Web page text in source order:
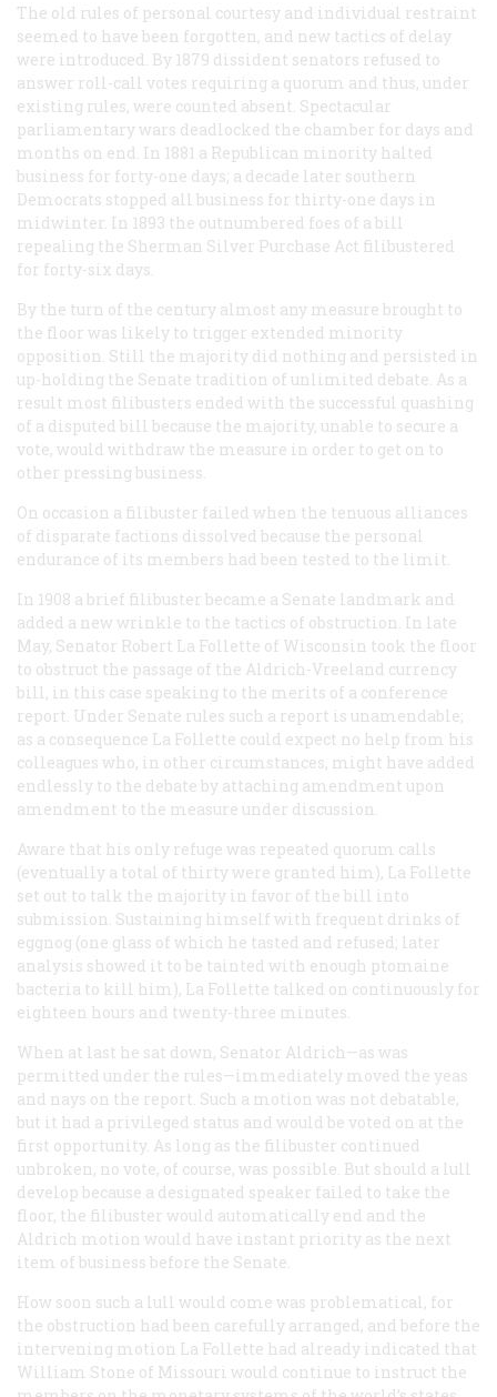
The old rules of personal courtesy and individual restraint
seemed to have been forgotten, and new tactics of delay
were introduced. By 1879 dissident senators refused to
answer roll-call votes requiring a quorum and thus, under
existing rules, were counted absent. Spectacular
parliamentary wars deadlocked the chamber for days and
months on end. In 1881 a Republican minority halted
business for forty-one days; a decade later southern
Democrats stopped all business for thirty-one days in
midwinter. In 1893 the outnumbered foes of a bill
repealing the Sherman Silver Purchase Act filibustered
for forty-six days.
By the turn of the century almost any measure brought to
the floor was likely to trigger extended minority
opposition. Still the majority did nothing and persisted in
up-holding the Senate tradition of unlimited debate. As a
result most filibusters ended with the successful quashing
of a disputed bill because the majority, unable to secure a
vote, would withdraw the measure in order to get on to
other pressing business.
On occasion a filibuster failed when the tenuous alliances
of disparate factions dissolved because the personal
endurance of its members had been tested to the limit.
In 1908 a brief filibuster became a Senate landmark and
added a new wrinkle to the tactics of obstruction. In late
May, Senator Robert La Follette of Wisconsin took the floor
to obstruct the passage of the Aldrich-Vreeland currency
bill, in this case speaking to the merits of a conference
report. Under Senate rules such a report is unamendable;
as a consequence La Follette could expect no help from his
colleagues who, in other circumstances, might have added
endlessly to the debate by attaching amendment upon
amendment to the measure under discussion.
Aware that his only refuge was repeated quorum calls
(eventually a total of thirty were granted him), La Follette
set out to talk the majority in favor of the bill into
submission. Sustaining himself with frequent drinks of
eggnog (one glass of which he tasted and refused; later
analysis showed it to be tainted with enough ptomaine
bacteria to kill him), La Follette talked on continuously for
eighteen hours and twenty-three minutes.
When at last he sat down, Senator Aldrich—as was
permitted under the rules—immediately moved the yeas
and nays on the report. Such a motion was not debatable,
but it had a privileged status and would be voted on at the
first opportunity. As long as the filibuster continued
unbroken, no vote, of course, was possible. But should a lull
develop because a designated speaker failed to take the
floor, the filibuster would automatically end and the
Aldrich motion would have instant priority as the next
item of business before the Senate.
How soon such a lull would come was problematical, for
the obstruction had been carefully arranged, and before the
intervening motion La Follette had already indicated that
William Stone of Missouri would continue to instruct the